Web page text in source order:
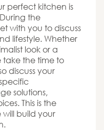
perfect kitchen is
the
with you to discuss
lifestyle. Whether
look or a
take the time to
discuss your
solutions,
This is the
build your